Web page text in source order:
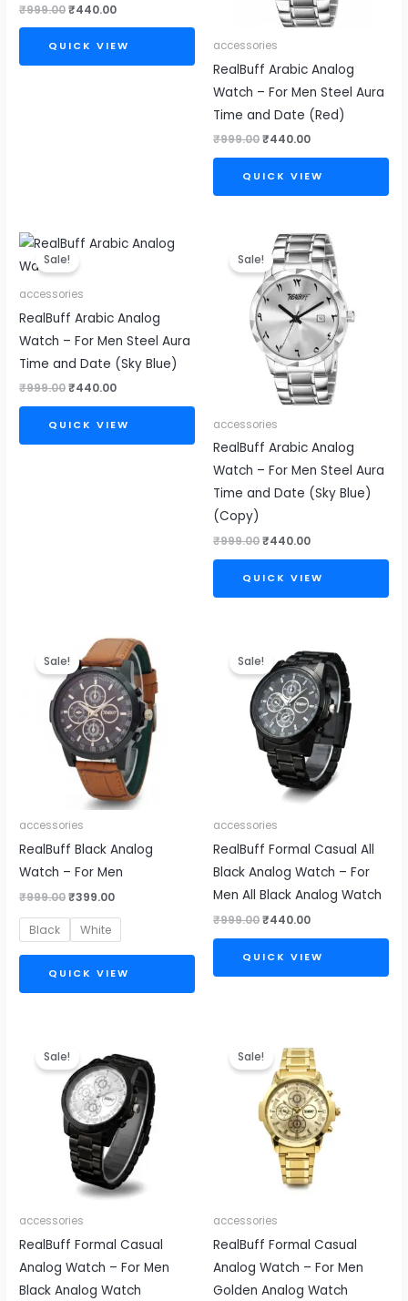
₹999.00₹440.00
QUICK VIEW accessories
RealBuff Arabic Analog
Watch – For Men Steel Aura
Time and Date (Red)
₹999.00₹440.00
QUICK VIEW
Sale!
accessories
RealBuff Arabic Analog
Watch – For Men Steel Aura
Time and Date (Sky Blue)
₹999.00
Original
price
was:
₹440.00
Current
price
QUICK VIEW
Sale!
accessories
RealBuff Arabic Analog
Watch – For Men Steel Aura
Time and Date (Sky Blue)
(Copy)
₹999.00
Original
price
was:
₹999.00.
₹440.00
Current
price
is:
₹440.00.
QUICK VIEW
Sale!
accessories
RealBuff Black Analog
Watch – For Men
₹999.00
Original
price
was:
₹999.00.
₹399.00
Current
price
is:
₹399.00.
Black White
QUICK VIEW
Sale!
accessories
RealBuff Formal Casual All
Black Analog Watch – For
Men All Black Analog Watch
₹999.00
price
was:
₹999.00.
₹440.00
price
is:
₹440.00.
QUICK VIEW
Sale!
accessories
RealBuff Formal Casual
Analog Watch – For Men
Black Analog Watch
price
was:
₹999.00.
is:
₹440.00.
Sale!
accessories
RealBuff Formal Casual
Analog Watch – For Men
Golden Analog Watch
price
was:
₹999.00.
price
is:
₹440.00.